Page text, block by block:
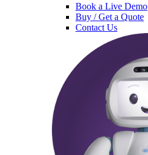
Book a Live Demo
Buy / Get a Quote
Contact Us